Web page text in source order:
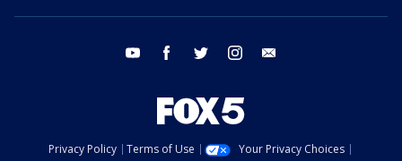
youtube facebook twitter instagram
Privacy Policy Terms of Use
Your Privacy Choices